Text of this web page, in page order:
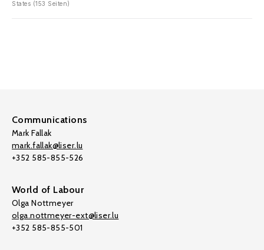
States (153 Seiten)
Communications
Mark Fallak
mark.fallak@liser.lu
+352 585-855-526
World of Labour
Olga Nottmeyer
olga.nottmeyer-ext@liser.lu
+352 585-855-501